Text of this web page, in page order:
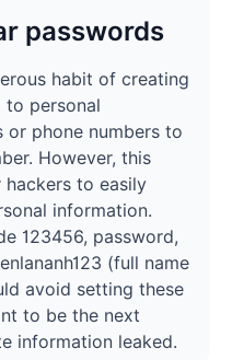
passwords
habit of creating
to personal
or phone numbers to
However, this
to easily
information.
123456, password,
(full name
avoid setting these
to be the next
information leaked.